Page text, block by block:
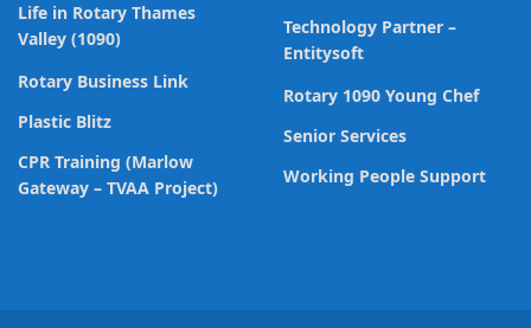
Life in Rotary Thames
Valley (1090)
Rotary Business Link
Plastic Blitz
CPR Training (Marlow
Gateway – TVAA Project)
Technology Partner –
Entitysoft
Rotary 1090 Young Chef
Senior Services
Working People Support